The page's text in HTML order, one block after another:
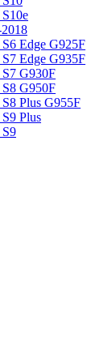
2018
Edge G925F
Edge G935F
S7 G930F
S8 G950F
Plus G955F
Plus